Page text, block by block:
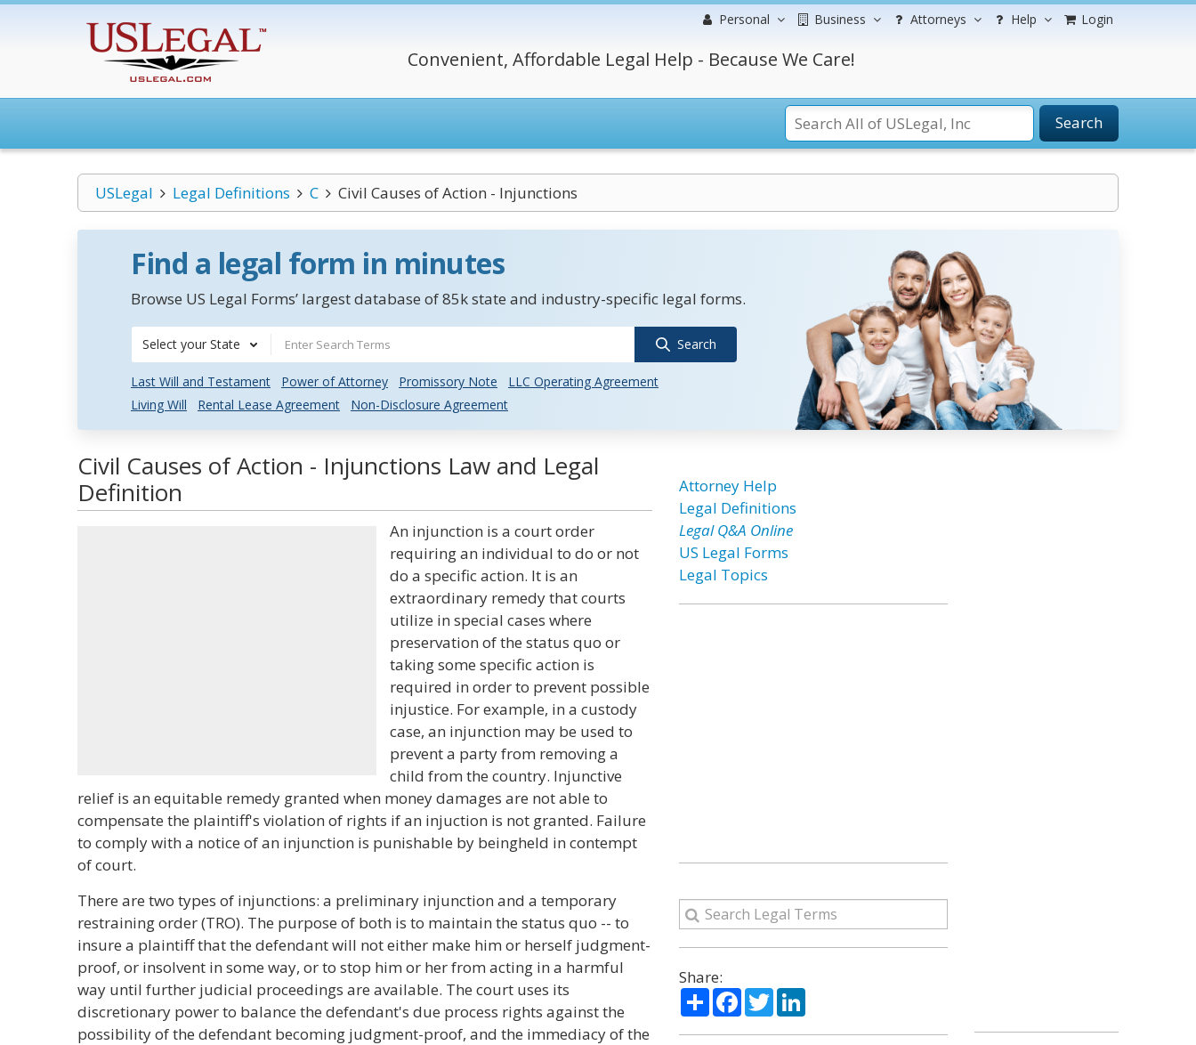
Personal Business Attorneys Help Login
Convenient, Affordable Legal Help - Because We Care!
Search
USLegal Legal Definitions C Civil Causes of Action - Injunctions
Find a legal form in minutes
Browse US Legal Forms’ largest database of 85k state and industry-specific legal forms.
Select your State Search
Last Will and Testament Power of Attorney Promissory Note
LLC Operating Agreement
Living Will
Rental Lease Agreement Non-Disclosure Agreement
Civil Causes of Action - Injunctions Law and Legal
Definition
An injunction is a court order
requiring an individual to do or not
do a specific action. It is an
extraordinary remedy that courts
utilize in special cases where
preservation of the status quo or
taking some specific action is
required in order to prevent possible
injustice. For example, in a custody
case, an injunction may be used to
prevent a party from removing a
child from the country. Injunctive
relief is an equitable remedy granted when money damages are not able to
compensate the plaintiff's violation of rights if an injuction is not granted. Failure
to comply with a notice of an injunction is punishable by beingheld in contempt
of court.
There are two types of injunctions: a preliminary injunction and a temporary
restraining order (TRO). The purpose of both is to maintain the status quo -- to
insure a plaintiff that the defendant will not either make him or herself judgment-
proof, or insolvent in some way, or to stop him or her from acting in a harmful
way until further judicial proceedings are available. The court uses its
discretionary power to balance the defendant's due process rights against the
possibility of the defendant becoming judgment-proof, and the immediacy of the
Attorney Help
Legal Definitions
Legal Q&A Online
US Legal Forms
Legal Topics
Share:
ShareFacebook
TwitterLinkedIn